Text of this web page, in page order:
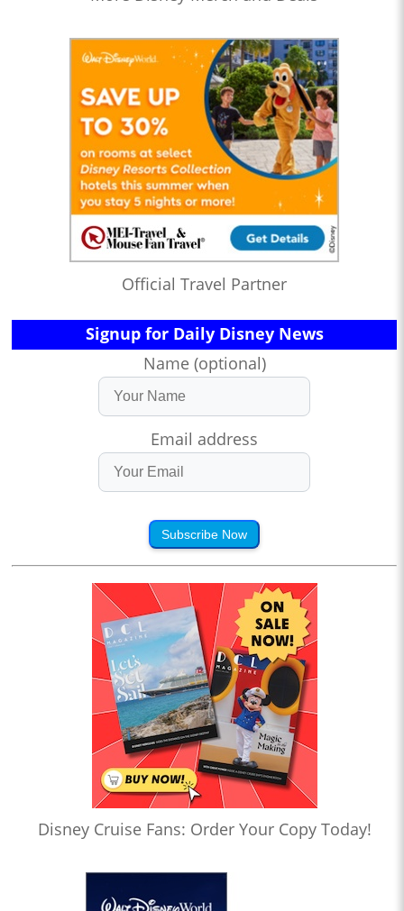
Official Travel Partner
Signup for Daily Disney News
Name (optional)
Email address
Subscribe Now
Disney Cruise Fans: Order Your Copy Today!